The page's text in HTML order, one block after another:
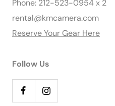
Phone: 212-523-0954 x 2
rental@kmcamera.com
Reserve Your Gear Here
Follow Us